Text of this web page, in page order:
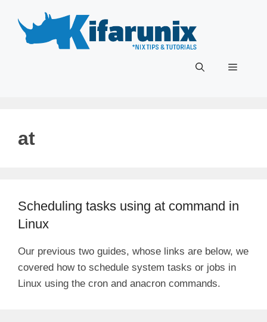
content
Menu
at
Scheduling tasks using at command in
Linux
Our previous two guides, whose links are below, we
covered how to schedule system tasks or jobs in
Linux using the cron and anacron commands.